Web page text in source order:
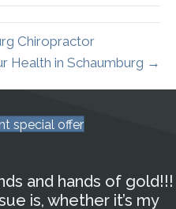
Chiropractor
Health in Schaumburg →
special offer
and hands of gold!!!
is, whether it’s my